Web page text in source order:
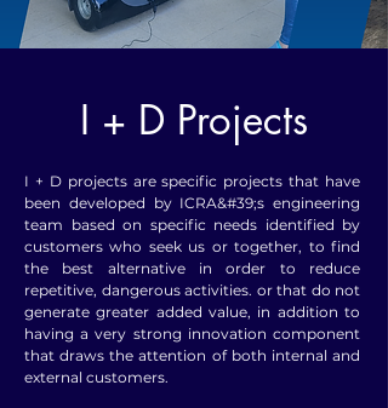
I + D Projects
I + D projects are specific projects that have
been developed by ICRA&#39;s engineering
team based on specific needs identified by
customers who seek us or together, to find
the best alternative in order to reduce
repetitive, dangerous activities. or that do not
generate greater added value, in addition to
having a very strong innovation component
that draws the attention of both internal and
external customers.